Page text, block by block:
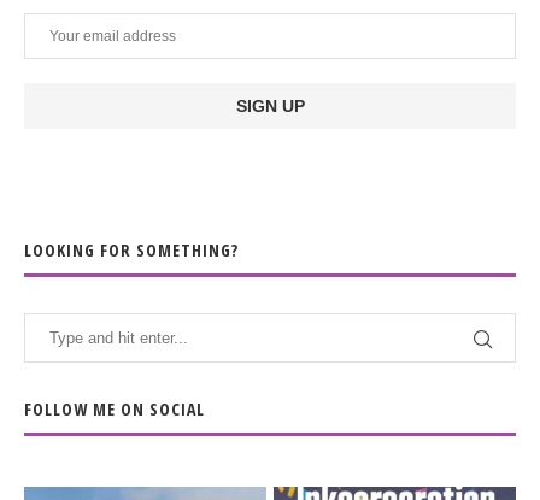
LOOKING FOR SOMETHING?
FOLLOW ME ON SOCIAL